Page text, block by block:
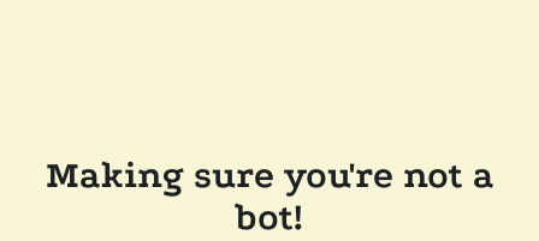
Making sure you're not a
bot!